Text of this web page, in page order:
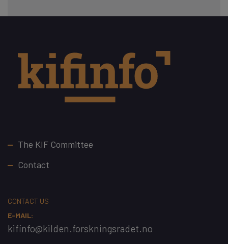
Footer
The KIF Committee
Contact
CONTACT US
E-MAIL:
kifinfo@kilden.forskningsradet.no